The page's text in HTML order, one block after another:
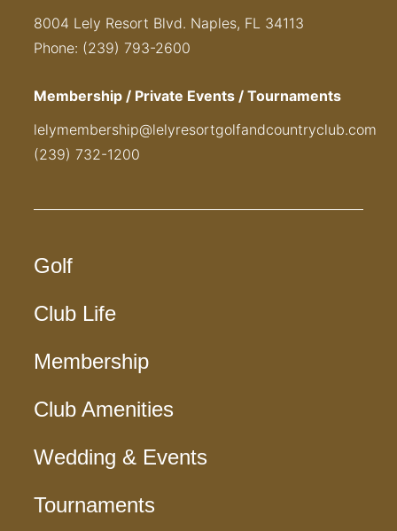
8004 Lely Resort Blvd. Naples, FL 34113
Phone: (239) 793-2600
Membership / Private Events / Tournaments
lelymembership@lelyresortgolfandcountryclub.com
(239) 732-1200
Golf
Club Life
Membership
Club Amenities
Wedding & Events
Tournaments